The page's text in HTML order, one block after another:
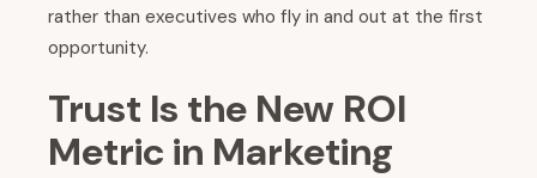
rather than executives who fly in and out at the first
opportunity.
Trust Is the New ROI
Metric in Marketing